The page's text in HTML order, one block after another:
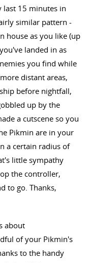
last 15 minutes in
similar pattern -
house as you like (up
landed in as
you find while
distant areas,
before nightfall,
up by the
a cutscene so you
Pikmin are in your
a certain radius of
little sympathy
the controller,
to go. Thanks,
about
of your Pikmin's
to the handy